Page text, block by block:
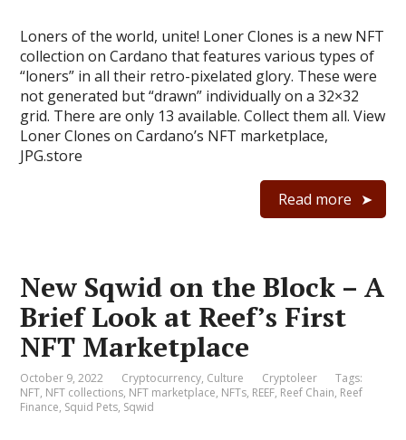
Loners of the world, unite! Loner Clones is a new NFT
collection on Cardano that features various types of
“loners” in all their retro-pixelated glory. These were
not generated but “drawn” individually on a 32×32
grid. There are only 13 available. Collect them all. View
Loner Clones on Cardano’s NFT marketplace,
JPG.store
Read more
New Sqwid on the Block – A
Brief Look at Reef’s First
NFT Marketplace
October 9, 2022 Cryptocurrency, Culture Cryptoleer
Tags:
NFT, NFT collections, NFT marketplace, NFTs, REEF, Reef Chain, Reef
Finance, Squid Pets, Sqwid